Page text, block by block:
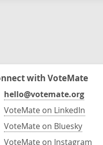
with VoteMate
hello@votemate.org
VoteMate on LinkedIn
VoteMate on Bluesky
VoteMate on Instagram